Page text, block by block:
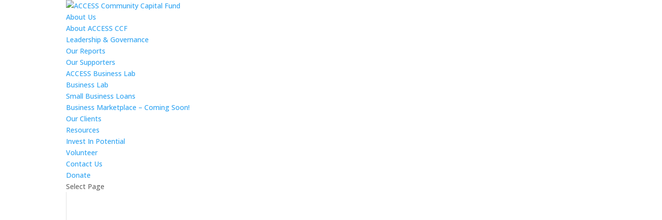
About Us
About ACCESS CCF
Leadership & Governance
Our Reports
Our Supporters
ACCESS Business Lab
Business Lab
Small Business Loans
Business Marketplace – Coming Soon!
Our Clients
Resources
Invest In Potential
Volunteer
Contact Us
Donate
Select Page